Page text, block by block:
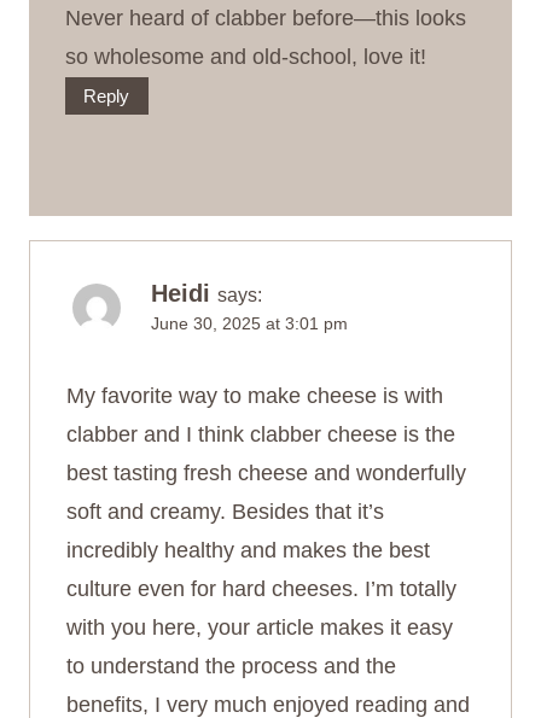
Never heard of clabber before—this looks
so wholesome and old‑school, love it!
Reply
Heidi says:
June 30, 2025 at 3:01 pm
My favorite way to make cheese is with
clabber and I think clabber cheese is the
best tasting fresh cheese and wonderfully
soft and creamy. Besides that it’s
incredibly healthy and makes the best
culture even for hard cheeses. I’m totally
with you here, your article makes it easy
to understand the process and the
benefits, I very much enjoyed reading and